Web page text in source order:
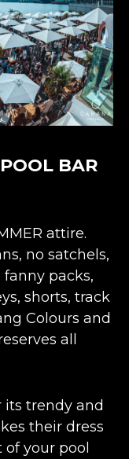
BAR
attire.
no satchels,
packs,
shorts, track
Colours and
all
its trendy and
their dress
your pool